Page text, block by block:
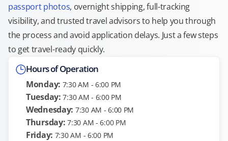
passport photos, overnight shipping, full-tracking
visibility, and trusted travel advisors to help you through
the process and avoid application delays. Just a few steps
to get travel-ready quickly.
Hours of Operation
Monday: 7:30 AM - 6:00 PM
Tuesday: 7:30 AM - 6:00 PM
Wednesday: 7:30 AM - 6:00 PM
Thursday: 7:30 AM - 6:00 PM
Friday: 7:30 AM - 6:00 PM